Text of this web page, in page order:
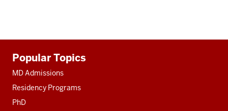
resources
Popular Topics
MD Admissions
Residency Programs
PhD